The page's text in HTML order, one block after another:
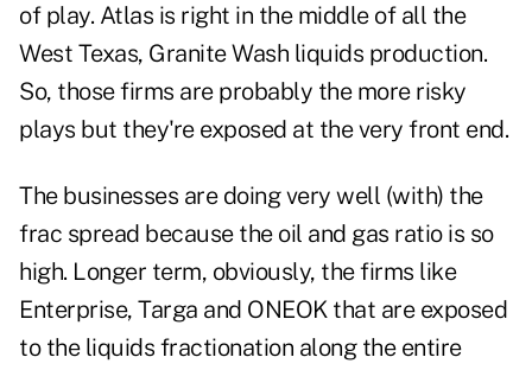
of play. Atlas is right in the middle of all the
West Texas, Granite Wash liquids production.
So, those firms are probably the more risky
plays but they're exposed at the very front end.
The businesses are doing very well (with) the
frac spread because the oil and gas ratio is so
high. Longer term, obviously, the firms like
Enterprise, Targa and ONEOK that are exposed
to the liquids fractionation along the entire